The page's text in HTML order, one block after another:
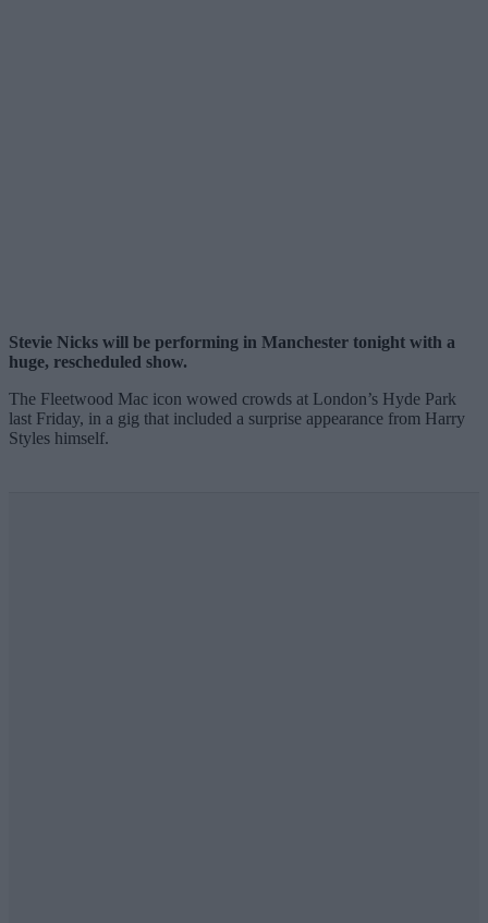
Stevie Nicks will be performing in Manchester tonight with a
huge, rescheduled show.
The Fleetwood Mac icon wowed crowds at London’s Hyde Park
last Friday, in a gig that included a surprise appearance from Harry
Styles himself.